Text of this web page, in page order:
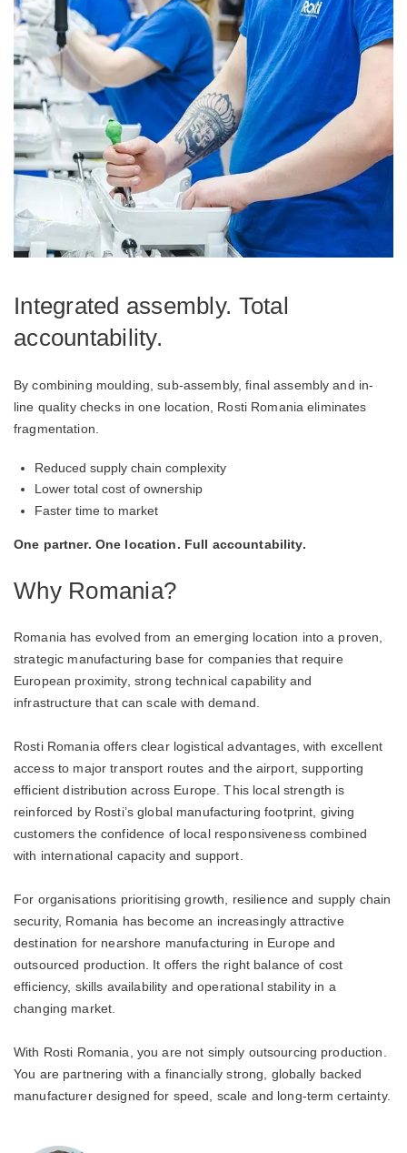
Integrated assembly. Total
accountability.
By combining moulding, sub-assembly, final assembly and in-
line quality checks in one location, Rosti Romania eliminates
fragmentation.
Reduced supply chain complexity
Lower total cost of ownership
Faster time to market
One partner. One location. Full accountability.
Why Romania?
Romania has evolved from an emerging location into a proven,
strategic manufacturing base for companies that require
European proximity, strong technical capability and
infrastructure that can scale with demand.
Rosti Romania offers clear logistical advantages, with excellent
access to major transport routes and the airport, supporting
efficient distribution across Europe. This local strength is
reinforced by Rosti’s global manufacturing footprint, giving
customers the confidence of local responsiveness combined
with international capacity and support.
For organisations prioritising growth, resilience and supply chain
security, Romania has become an increasingly attractive
destination for nearshore manufacturing in Europe and
outsourced production. It offers the right balance of cost
efficiency, skills availability and operational stability in a
changing market.
With Rosti Romania, you are not simply outsourcing production.
You are partnering with a financially strong, globally backed
manufacturer designed for speed, scale and long-term certainty.